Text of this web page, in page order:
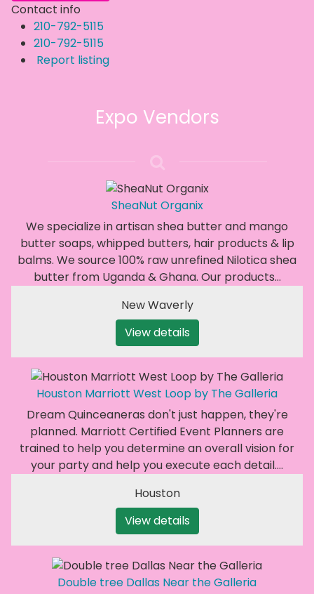
Contact info
210-792-5115
210-792-5115
Report listing
Expo Vendors
SheaNut Organix
We specialize in artisan shea butter and mango
butter soaps, whipped butters, hair products & lip
balms. We source 100% raw unrefined Nilotica shea
butter from Uganda & Ghana. Our products…
New Waverly
View details
Houston Marriott West Loop by The Galleria
Dream Quinceaneras don't just happen, they're
planned. Marriott Certified Event Planners are
trained to help you determine an overall vision for
your party and help you execute each detail.…
Houston
View details
Double tree Dallas Near the Galleria